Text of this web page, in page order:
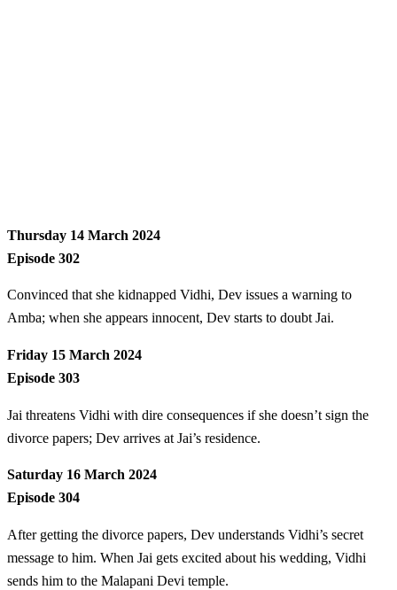
Thursday 14 March 2024
Episode 302
Convinced that she kidnapped Vidhi, Dev issues a warning to
Amba; when she appears innocent, Dev starts to doubt Jai.
Friday 15 March 2024
Episode 303
Jai threatens Vidhi with dire consequences if she doesn’t sign the
divorce papers; Dev arrives at Jai’s residence.
Saturday 16 March 2024
Episode 304
After getting the divorce papers, Dev understands Vidhi’s secret
message to him. When Jai gets excited about his wedding, Vidhi
sends him to the Malapani Devi temple.